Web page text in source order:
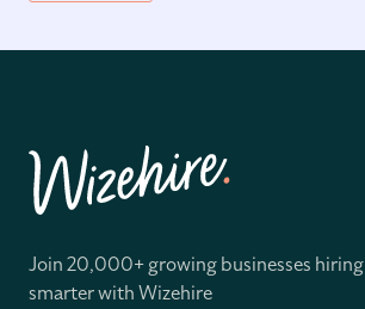
Join 20,000+ growing businesses hiring
smarter with Wizehire